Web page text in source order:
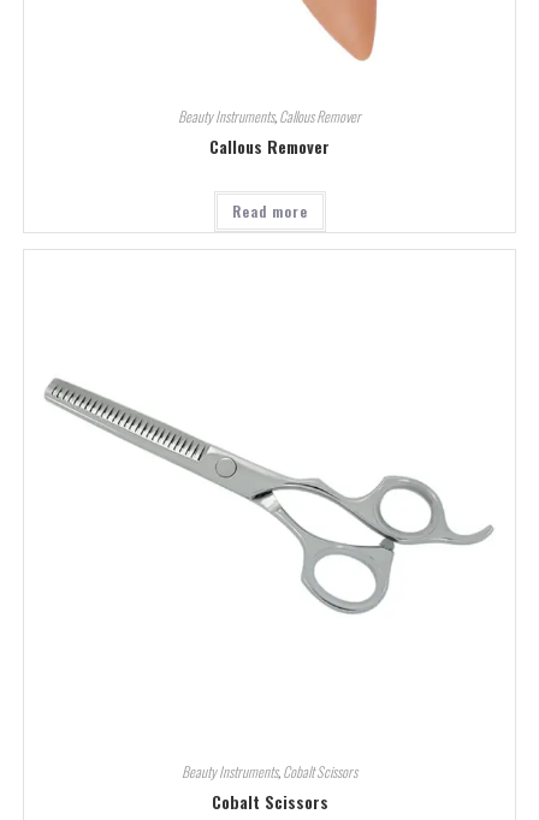
Beauty Instruments,Callous Remover
Callous Remover
Read more
Beauty Instruments,Cobalt Scissors
Cobalt Scissors